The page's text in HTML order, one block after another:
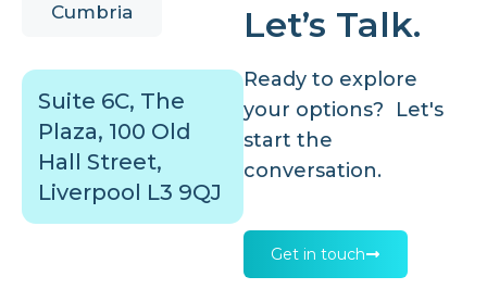
Cumbria
Suite 6C, The
Plaza, 100 Old
Hall Street,
Liverpool L3 9QJ
Let’s Talk.
Ready to explore
your options? Let's
start the
conversation.
Get in touch